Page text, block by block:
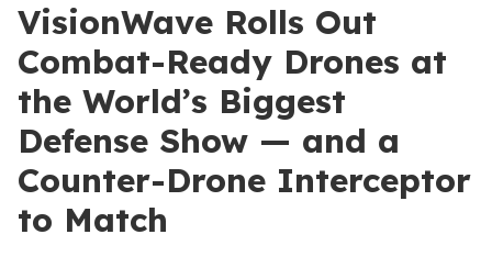
VisionWave Rolls Out
Combat-Ready Drones at
the World’s Biggest
Defense Show — and a
Counter-Drone Interceptor
to Match